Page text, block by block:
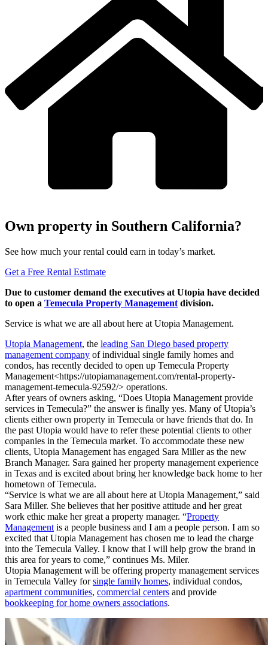
Own property in Southern California?
See how much your rental could earn in today’s market.
Get a Free Rental Estimate
Due to customer demand the executives at Utopia have decided
to open a Temecula Property Management division.
Service is what we are all about here at Utopia Management.
Utopia Management, the leading San Diego based property
management company of individual single family homes and
condos, has recently decided to open up Temecula Property
Management<https://utopiamanagement.com/rental-property-
management-temecula-92592/> operations.
After years of owners asking, “Does Utopia Management provide
services in Temecula?” the answer is finally yes. Many of Utopia’s
clients either own property in Temecula or have friends that do. In
the past Utopia would have to refer these potential clients to other
companies in the Temecula market. To accommodate these new
clients, Utopia Management has engaged Sara Miller as the new
Branch Manager. Sara gained her property management experience
in Texas and is excited about bring her knowledge back home to her
hometown of Temecula.
“Service is what we are all about here at Utopia Management,” said
Sara Miller. She believes that her positive attitude and her great
work ethic make her great a property manager. “Property
Management is a people business and I am a people person. I am so
excited that Utopia Management has chosen me to lead the charge
into the Temecula Valley. I know that I will help grow the brand in
this area for years to come,” continues Ms. Miler.
Utopia Management will be offering property management services
in Temecula Valley forsingle family homes, individual condos,
apartment communities, commercial centers and provide
bookkeeping for home owners associations.